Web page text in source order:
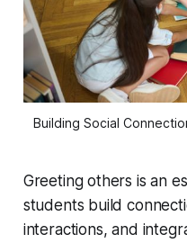
Building Social
Greeting others is an
students build
interactions, and